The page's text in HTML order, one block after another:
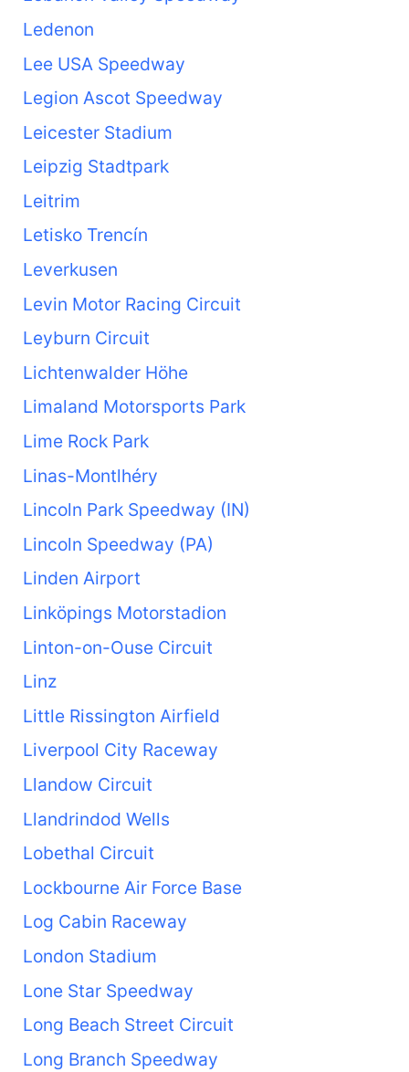
Ledenon
Lee USA Speedway
Legion Ascot Speedway
Leicester Stadium
Leipzig Stadtpark
Leitrim
Letisko Trencín
Leverkusen
Levin Motor Racing Circuit
Leyburn Circuit
Lichtenwalder Höhe
Limaland Motorsports Park
Lime Rock Park
Linas-Montlhéry
Lincoln Park Speedway (IN)
Lincoln Speedway (PA)
Linden Airport
Linköpings Motorstadion
Linton-on-Ouse Circuit
Linz
Little Rissington Airfield
Liverpool City Raceway
Llandow Circuit
Llandrindod Wells
Lobethal Circuit
Lockbourne Air Force Base
Log Cabin Raceway
London Stadium
Lone Star Speedway
Long Beach Street Circuit
Long Branch Speedway